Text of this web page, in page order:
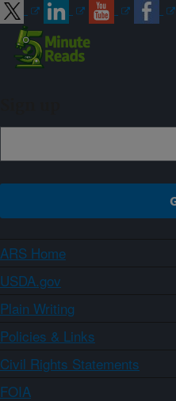
ARS Home
USDA.gov
Plain Writing
Policies & Links
Civil Rights Statements
FOIA